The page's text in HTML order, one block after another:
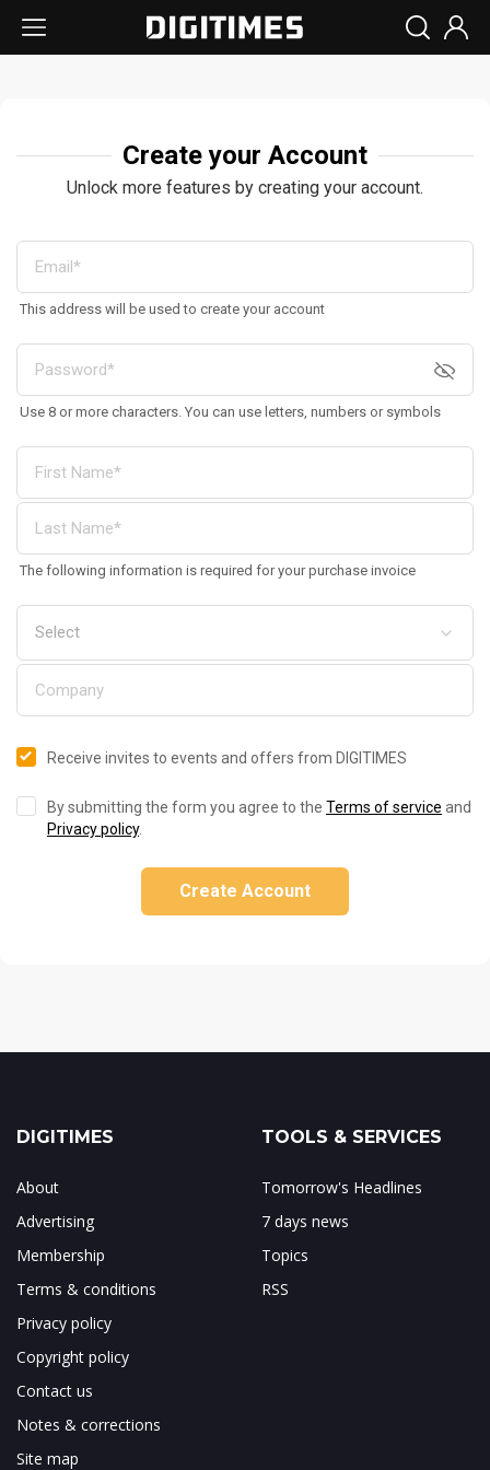
Create your Account
Unlock more features by creating your account.
This address will be used to create your account
Use 8 or more characters. You can use letters, numbers or symbols
The following information is required for your purchase invoice
Receive invites to events and offers from DIGITIMES
By submitting the form you agree to the Terms of service and
Privacy policy.
Create Account
DIGITIMES
About
Advertising
Membership
Terms & conditions
Privacy policy
Copyright policy
Contact us
Notes & corrections
Site map
TOOLS & SERVICES
Tomorrow's Headlines
7 days news
Topics
RSS